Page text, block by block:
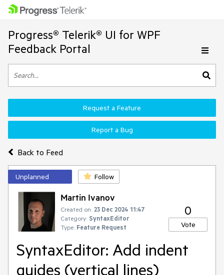
Progress® Telerik® UI for WPF
Feedback Portal
Back to Feed
Request a Feature
Report a Bug
Unplanned Follow
Martin Ivanov
Created on: 23 Dec 2024 11:47
Category: SyntaxEditor
Type: Feature Request
0
Vote
SyntaxEditor: Add indent
guides (vertical lines)